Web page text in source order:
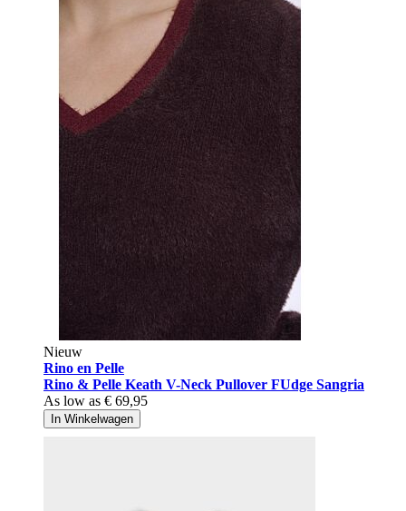
Nieuw
Rino en Pelle
Rino & Pelle Keath V-Neck Pullover FUdge Sangria
As low as € 69,95
In Winkelwagen